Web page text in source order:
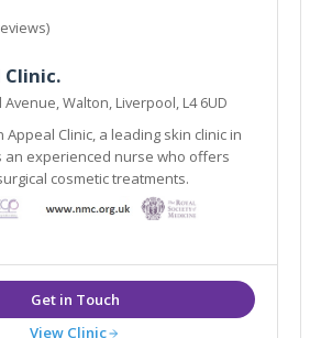
Clinic.
Avenue, Walton, Liverpool, L4 6UD
Appeal Clinic, a leading skin clinic in
an experienced nurse who offers
cosmetic treatments.
View Clinic